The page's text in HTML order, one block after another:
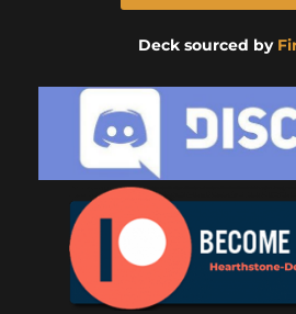
Deck sourced by